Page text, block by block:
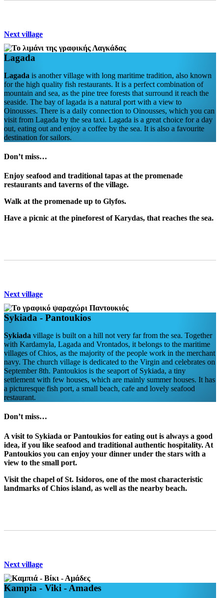
Next village
Lagada
Lagada is another village with long maritime tradition, also known
for the high quality fish restaurants. It is a perfect combination of
mountain and sea, as the pine tree forests that surround it reach the
seaside. The bay of lagada is a natural port with a view to
Oinousses. There is a daily connection to Oinousses, which you can
visit from Lagada by the sea taxi. Lagada is a great choice for a day
out, eating out and enjoy a coffee by the sea. It is also a favourite
destination for sailors.
Don’t miss…
Enjoy seafood and traditional tapas at the promenade
restaurants and taverns of the village.
Walk at the promenade up to Glyfos.
Have a picnic at the pineforest of Karydas, that reaches the sea.
Next village
Sykiada - Pantοukios
Sykiada village is built on a hill not very far from the sea. Together
with Kardamyla, Lagada and Vrontados, it belongs to the maritime
villages of Chios, as the majority of the people work in the merchant
navy. The church village is dedicated to the Virgin and celebrates on
September 8th. Pantoukios is the seaport of Sykiada, a tiny
settlement with few houses, which are mainly summer houses. It has
a picturesque fish port, a small beach, cafe and lovely seafood
restaurant.
Don’t miss…
A visit to Sykiada or Pantoukios for eating out is always a good
idea, if you like seafood and traditional authentic hospitality. At
Pantoukios you can enjoy your dinner under the stars with a
view to the small port.
Visit the chapel of St. Isidoros, one of the most characteristic
landmarks of Chios island, as well as the nearby beach.
Next village
Kampia - Viki - Amades